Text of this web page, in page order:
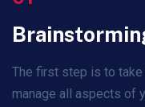
The first step is to take
manage all aspects of